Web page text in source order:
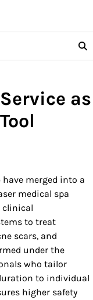
as
merged into a
medical spa
clinical
to treat
scars, and
under the
who tailor
to individual
higher safety